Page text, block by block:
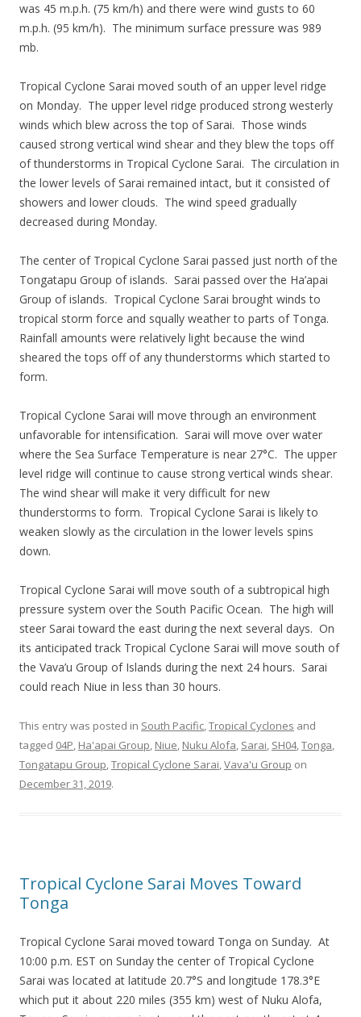
was 45 m.p.h. (75 km/h) and there were wind gusts to 60
m.p.h. (95 km/h). The minimum surface pressure was 989
mb.
Tropical Cyclone Sarai moved south of an upper level ridge
on Monday. The upper level ridge produced strong westerly
winds which blew across the top of Sarai. Those winds
caused strong vertical wind shear and they blew the tops off
of thunderstorms in Tropical Cyclone Sarai. The circulation in
the lower levels of Sarai remained intact, but it consisted of
showers and lower clouds. The wind speed gradually
decreased during Monday.
The center of Tropical Cyclone Sarai passed just north of the
Tongatapu Group of islands. Sarai passed over the Ha’apai
Group of islands. Tropical Cyclone Sarai brought winds to
tropical storm force and squally weather to parts of Tonga.
Rainfall amounts were relatively light because the wind
sheared the tops off of any thunderstorms which started to
form.
Tropical Cyclone Sarai will move through an environment
unfavorable for intensification. Sarai will move over water
where the Sea Surface Temperature is near 27°C. The upper
level ridge will continue to cause strong vertical winds shear.
The wind shear will make it very difficult for new
thunderstorms to form. Tropical Cyclone Sarai is likely to
weaken slowly as the circulation in the lower levels spins
down.
Tropical Cyclone Sarai will move south of a subtropical high
pressure system over the South Pacific Ocean. The high will
steer Sarai toward the east during the next several days. On
its anticipated track Tropical Cyclone Sarai will move south of
the Vava’u Group of Islands during the next 24 hours. Sarai
could reach Niue in less than 30 hours.
This entry was posted in South Pacific,Tropical Cyclones and
tagged 04P, Ha'apai Group, Niue, Nuku Alofa, Sarai, SH04,Tonga,
Tongatapu Group,Tropical Cyclone Sarai,Vava'u Group on
December 31, 2019.
Tropical Cyclone Sarai Moves Toward
Tonga
Tropical Cyclone Sarai moved toward Tonga on Sunday. At
10:00 p.m. EST on Sunday the center of Tropical Cyclone
Sarai was located at latitude 20.7°S and longitude 178.3°E
which put it about 220 miles (355 km) west of Nuku Alofa,